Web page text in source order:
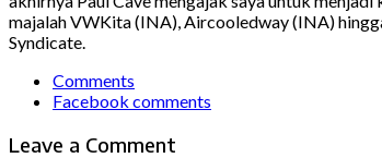
majalah VWKita (INA), Aircooledway (INA)
Syndicate.
Comments
Facebook comments
Leave a Comment